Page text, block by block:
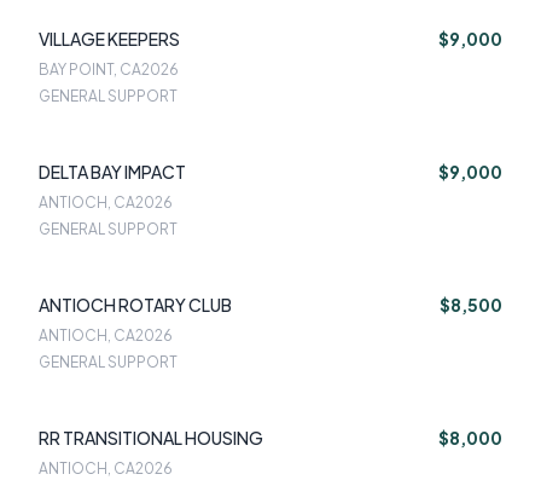
VILLAGE KEEPERS $9,000
BAY POINT, CA2026
GENERAL SUPPORT
DELTA BAY IMPACT $9,000
ANTIOCH, CA2026
GENERAL SUPPORT
ANTIOCH ROTARY CLUB $8,500
ANTIOCH, CA2026
GENERAL SUPPORT
RR TRANSITIONAL HOUSING $8,000
ANTIOCH, CA2026